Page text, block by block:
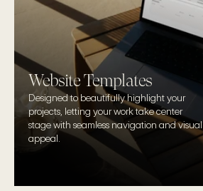
Website Templates
Designed to beautifully highlight your
projects, letting your work take center
stage with seamless navigation and visual
appeal.